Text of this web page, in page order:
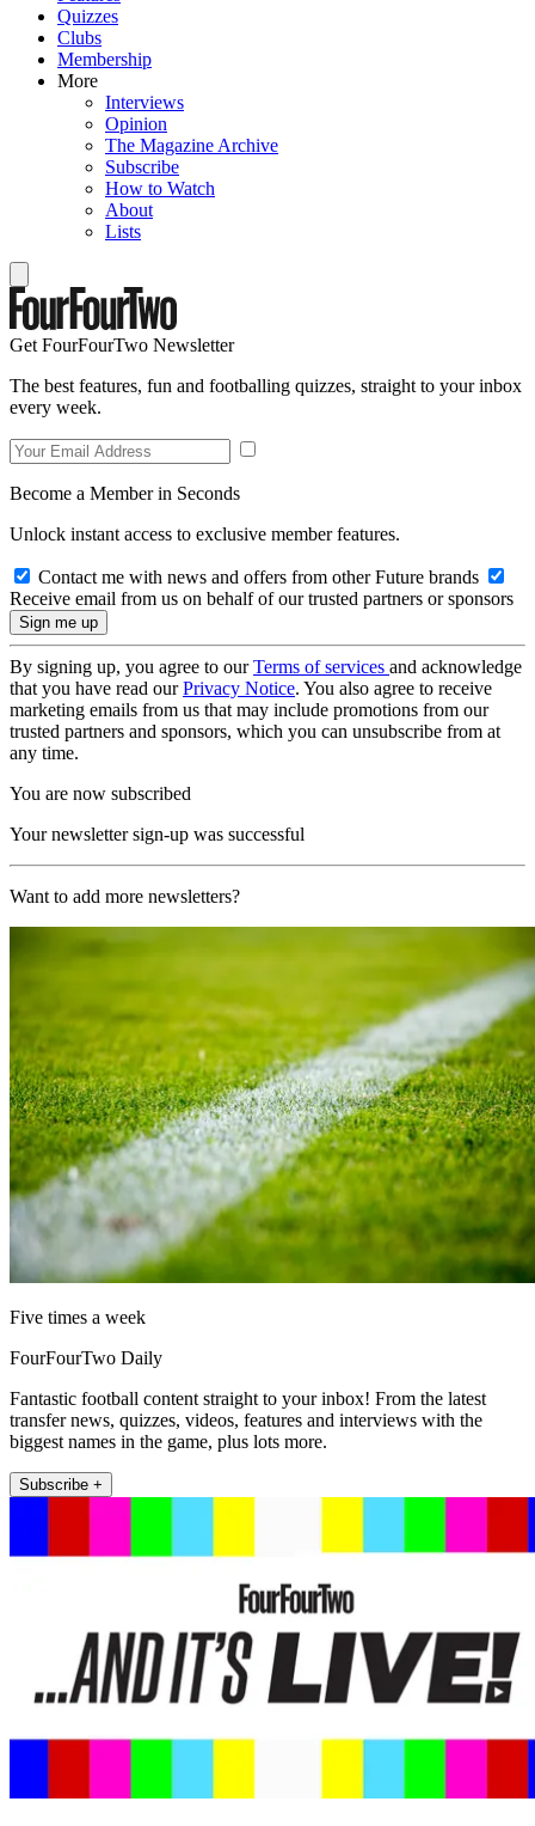
Quizzes
Clubs
Membership
More
Interviews
Opinion
The Magazine Archive
Subscribe
How to Watch
About
Lists
Get FourFourTwo Newsletter
The best features, fun and footballing quizzes, straight to your inbox
every week.
Become a Member in Seconds
Unlock instant access to exclusive member features.
Contact me with news and offers from other Future brands
Receive email from us on behalf of our trusted partners or sponsors
By signing up, you agree to ourTerms of services and acknowledge
that you have read ourPrivacy Notice. You also agree to receive
marketing emails from us that may include promotions from our
trusted partners and sponsors, which you can unsubscribe from at
any time.
You are now subscribed
Your newsletter sign-up was successful
Want to add more newsletters?
Five times a week
FourFourTwo Daily
Fantastic football content straight to your inbox! From the latest
transfer news, quizzes, videos, features and interviews with the
biggest names in the game, plus lots more.
Subscribe +